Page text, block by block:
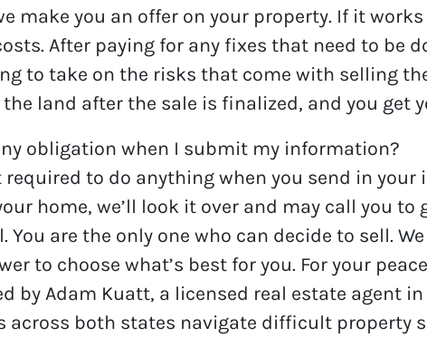
make you an offer on your property. If it works
After paying for any fixes that need to be
to take on the risks that come with selling
land after the sale is finalized, and you get
obligation when I submit my information?
required to do anything when you send in your
home, we’ll look it over and may call you to
You are the only one who can decide to sell.
to choose what’s best for you. For your
by Adam Kuatt, a licensed real estate agent in
across both states navigate difficult property